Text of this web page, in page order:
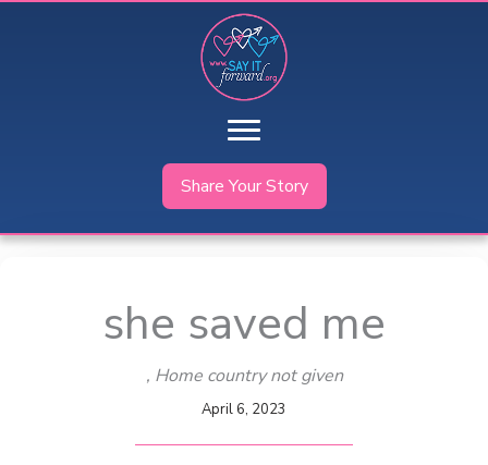
Share Your Story
she saved me
, Home country not given
April 6, 2023